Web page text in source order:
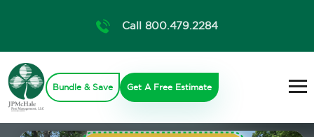
Call 800.479.2284
Bundle & Save Get A Free Estimate